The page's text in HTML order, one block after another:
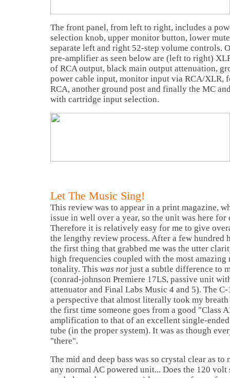
The front panel, from left to right, includes a
selection knob, upper monitor button, lower
separate left and right 52-step volume controls.
pre-amplifier as seen below are (left to right)
of RCA output, black main output attenuation,
power cable input, monitor input via RCA/XLR,
RCA, another ground post and finally the MC
with cartridge input selection.
Let The Music Sing!
This review was to appear in a print magazine,
issue in well over a year, so the unit was here for
Therefore it is relatively easy for me to give
the lengthy review process. After a few hundred
the first thing that grabbed me was the utter
high frequencies coupled with the most amazing
tonality. This was not just a subtle difference to
(conrad-johnson Premiere 17LS, passive unit
attenuator and Final Labs Music 4 and 5). The
a perspective that almost literally took my
the first time someone goes from a good "Class
amplification to that of an excellent single-
tube (in the proper system). It was as though
"there".
The mid and deep bass was so crystal clear as to
any normal AC powered unit... Does the 120